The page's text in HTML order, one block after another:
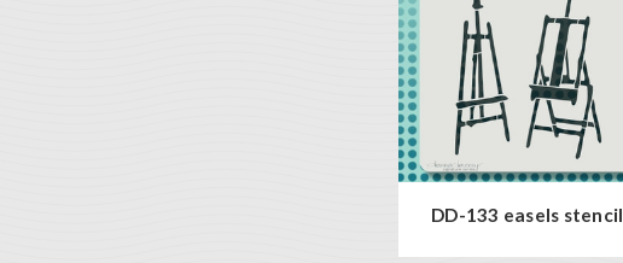
DD-133 easels stencil